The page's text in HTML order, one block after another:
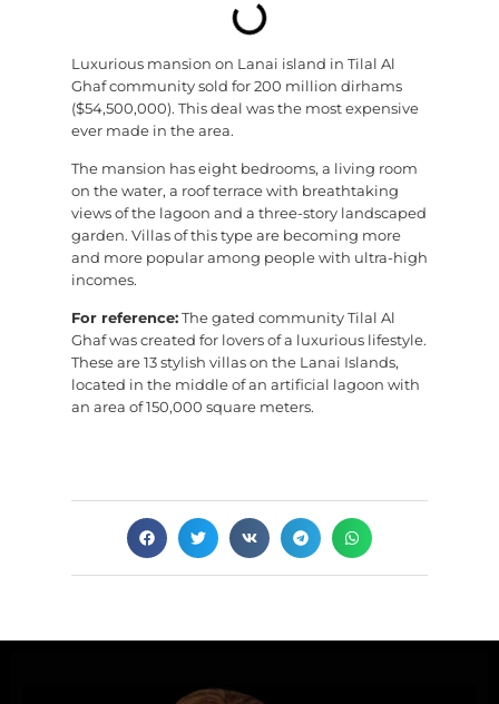
Luxurious mansion on Lanai island in Tilal Al
Ghaf community sold for 200 million dirhams
($54,500,000). This deal was the most expensive
ever made in the area.
The mansion has eight bedrooms, a living room
on the water, a roof terrace with breathtaking
views of the lagoon and a three-story landscaped
garden. Villas of this type are becoming more
and more popular among people with ultra-high
incomes.
For reference: The gated community Tilal Al
Ghaf was created for lovers of a luxurious lifestyle.
These are 13 stylish villas on the Lanai Islands,
located in the middle of an artificial lagoon with
an area of 150,000 square meters.